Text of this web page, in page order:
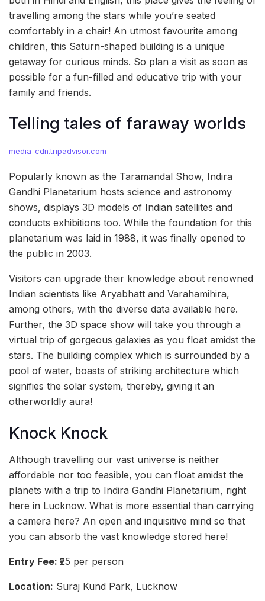
travelling among the stars while you’re seated
comfortably in a chair! An utmost favourite among
children, this Saturn-shaped building is a unique
getaway for curious minds. So plan a visit as soon as
possible for a fun-filled and educative trip with your
family and friends.
Telling tales of faraway worlds
media-cdn.tripadvisor.com
Popularly known as the Taramandal Show, Indira
Gandhi Planetarium hosts science and astronomy
shows, displays 3D models of Indian satellites and
conducts exhibitions too. While the foundation for this
planetarium was laid in 1988, it was finally opened to
the public in 2003.
Visitors can upgrade their knowledge about renowned
Indian scientists like Aryabhatt and Varahamihira,
among others, with the diverse data available here.
Further, the 3D space show will take you through a
virtual trip of gorgeous galaxies as you float amidst the
stars. The building complex which is surrounded by a
pool of water, boasts of striking architecture which
signifies the solar system, thereby, giving it an
otherworldly aura!
Knock Knock
Although travelling our vast universe is neither
affordable nor too feasible, you can float amidst the
planets with a trip to Indira Gandhi Planetarium, right
here in Lucknow. What is more essential than carrying
a camera here? An open and inquisitive mind so that
you can absorb the vast knowledge stored here!
Entry Fee: ₹25 per person
Location: Suraj Kund Park, Lucknow